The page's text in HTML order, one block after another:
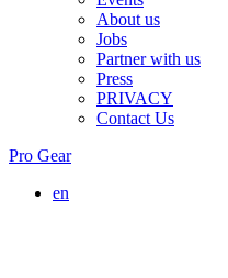
About us
Jobs
Partner with us
Press
PRIVACY
Contact Us
Pro Gear
en